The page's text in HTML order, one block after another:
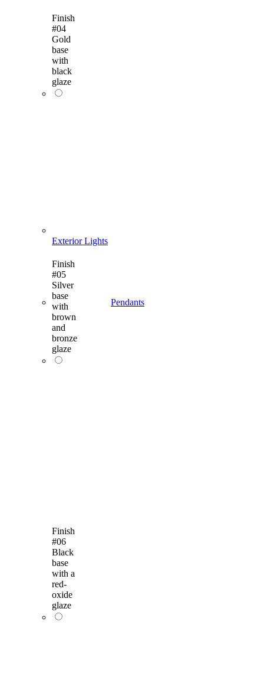
Exterior Lights
Pendants
Finish
#04
Gold
base
with
black
glaze
Finish
#05
Silver
base
with
brown
and
bronze
glaze
Finish
#06
Black
base
with a
red-
oxide
glaze